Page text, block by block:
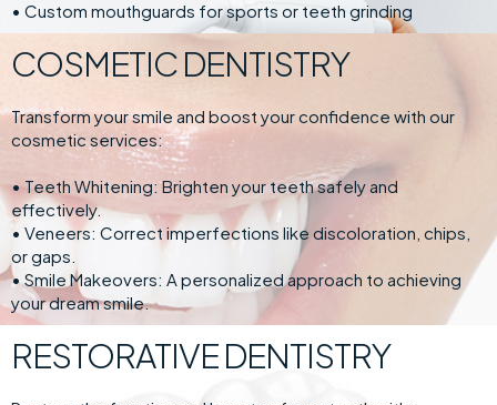
• Custom mouthguards for sports or teeth grinding
COSMETIC DENTISTRY
Transform your smile and boost your confidence with our
cosmetic services:
• Teeth Whitening: Brighten your teeth safely and
effectively.
• Veneers: Correct imperfections like discoloration, chips,
or gaps.
• Smile Makeovers: A personalized approach to achieving
your dream smile.
RESTORATIVE DENTISTRY